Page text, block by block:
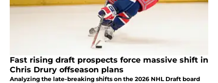
Fast rising draft prospects force massive shift in
Chris Drury offseason plans
Analyzing the late-breaking shifts on the 2026 NHL Draft board